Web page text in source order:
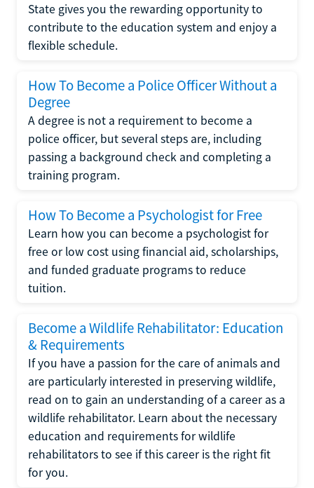
State gives you the rewarding opportunity to
contribute to the education system and enjoy a
flexible schedule.
How To Become a Police Officer Without a
Degree
A degree is not a requirement to become a
police officer, but several steps are, including
passing a background check and completing a
training program.
How To Become a Psychologist for Free
Learn how you can become a psychologist for
free or low cost using financial aid, scholarships,
and funded graduate programs to reduce
tuition.
Become a Wildlife Rehabilitator: Education
& Requirements
If you have a passion for the care of animals and
are particularly interested in preserving wildlife,
read on to gain an understanding of a career as a
wildlife rehabilitator. Learn about the necessary
education and requirements for wildlife
rehabilitators to see if this career is the right fit
for you.